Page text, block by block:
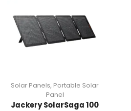
Solar Panels, Portable Solar
Panel
Jackery SolarSaga 100